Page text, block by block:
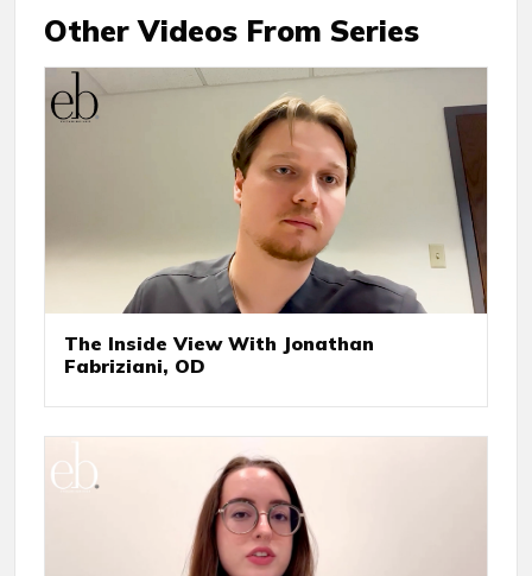
Other Videos From Series
The Inside View With Jonathan
Fabriziani, OD